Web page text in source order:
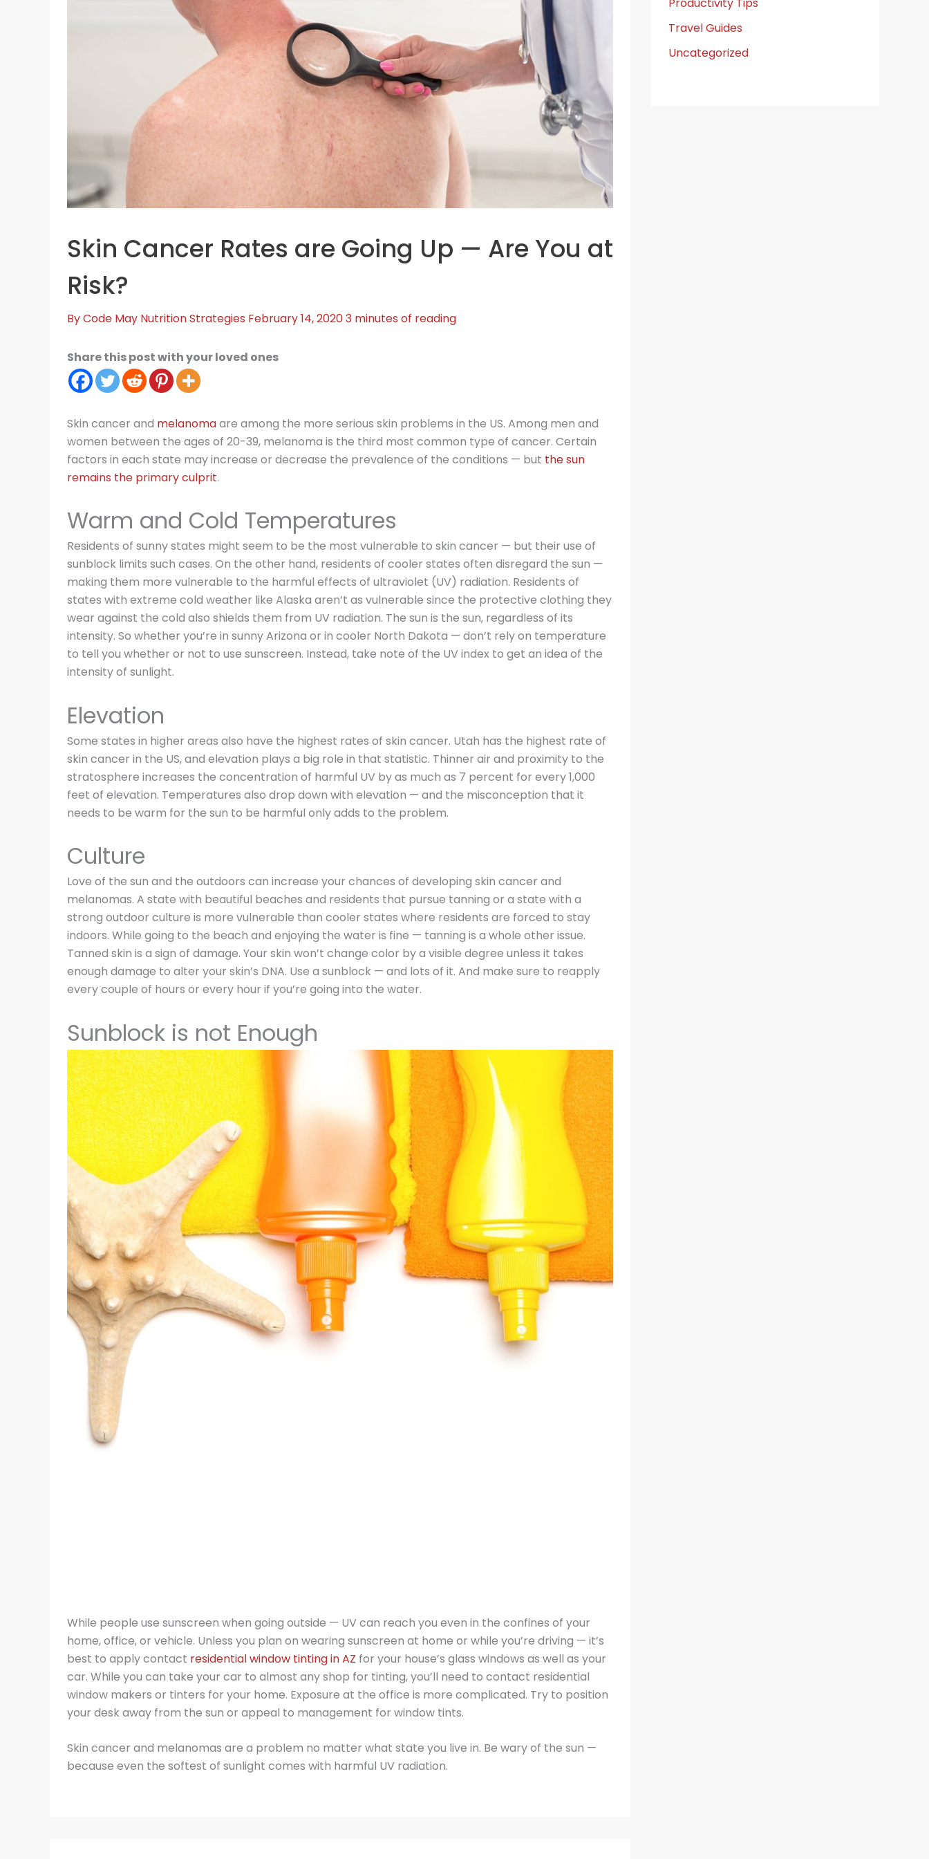
Skin Cancer Rates are Going Up — Are You at
Risk?
ByCode May Nutrition Strategies February 14, 20203 minutes of reading
Share this post with your loved ones
Skin cancer and melanomaare among the more serious skin problems in the US. Among men and
women between the ages of 20-39, melanoma is the third most common type of cancer. Certain
factors in each state may increase or decrease the prevalence of the conditions — but the sun
remains the primary culprit.
Warm and Cold Temperatures
Residents of sunny states might seem to be the most vulnerable to skin cancer — but their use of
sunblock limits such cases. On the other hand, residents of cooler states often disregard the sun —
making them more vulnerable to the harmful effects of ultraviolet (UV) radiation. Residents of
states with extreme cold weather like Alaska aren’t as vulnerable since the protective clothing they
wear against the cold also shields them from UV radiation. The sun is the sun, regardless of its
intensity. So whether you’re in sunny Arizona or in cooler North Dakota — don’t rely on temperature
to tell you whether or not to use sunscreen. Instead, take note of the UV index to get an idea of the
intensity of sunlight.
Elevation
Some states in higher areas also have the highest rates of skin cancer. Utah has the highest rate of
skin cancer in the US, and elevation plays a big role in that statistic. Thinner air and proximity to the
stratosphere increases the concentration of harmful UV by as much as 7 percent for every 1,000
feet of elevation. Temperatures also drop down with elevation — and the misconception that it
needs to be warm for the sun to be harmful only adds to the problem.
Culture
Love of the sun and the outdoors can increase your chances of developing skin cancer and
melanomas. A state with beautiful beaches and residents that pursue tanning or a state with a
strong outdoor culture is more vulnerable than cooler states where residents are forced to stay
indoors. While going to the beach and enjoying the water is fine — tanning is a whole other issue.
Tanned skin is a sign of damage. Your skin won’t change color by a visible degree unless it takes
enough damage to alter your skin’s DNA. Use a sunblock — and lots of it. And make sure to reapply
every couple of hours or every hour if you’re going into the water.
Sunblock is not Enough
While people use sunscreen when going outside — UV can reach you even in the confines of your
home, office, or vehicle. Unless you plan on wearing sunscreen at home or while you’re driving — it’s
best to apply contact residential window tinting in AZ for your house’s glass windows as well as your
car. While you can take your car to almost any shop for tinting, you’ll need to contact residential
window makers or tinters for your home. Exposure at the office is more complicated. Try to position
your desk away from the sun or appeal to management for window tints.
Skin cancer and melanomas are a problem no matter what state you live in. Be wary of the sun —
because even the softest of sunlight comes with harmful UV radiation.
Travel Guides
Uncategorized